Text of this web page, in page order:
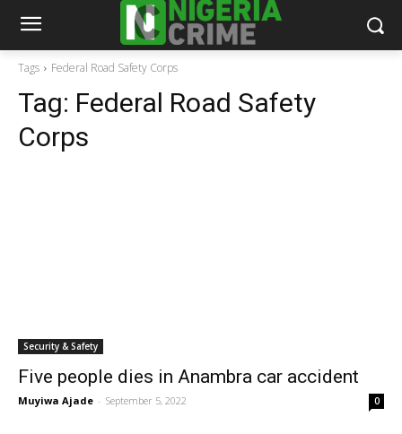
Tags Federal Road Safety Corps
Tag: Federal Road Safety
Corps
Security & Safety
Five people dies in Anambra car accident
Muyiwa Ajade - September 5, 2022 0